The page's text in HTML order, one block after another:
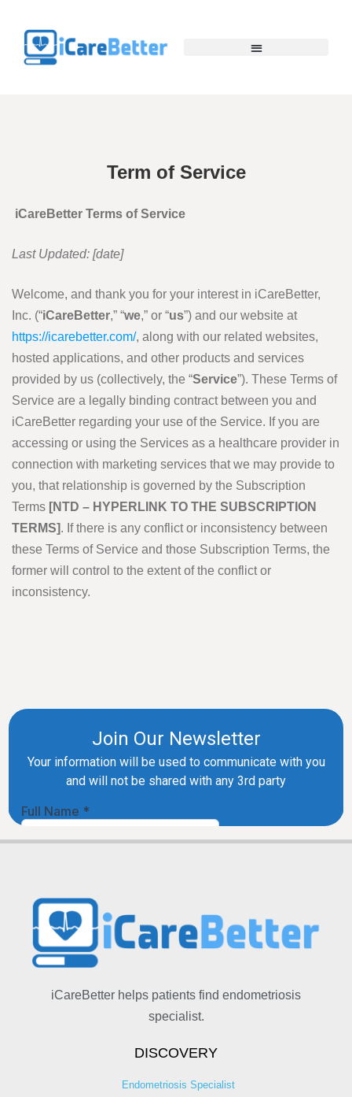
Term of Service
iCareBetter Terms of Service
Last Updated: [date]
Welcome, and thank you for your interest in iCareBetter,
Inc. (“iCareBetter,” “we,” or “us”) and our website at
https://icarebetter.com/, along with our related websites,
hosted applications, and other products and services
provided by us (collectively, the “Service”). These Terms of
Service are a legally binding contract between you and
iCareBetter regarding your use of the Service. If you are
accessing or using the Services as a healthcare provider in
connection with marketing services that we may provide to
you, that relationship is governed by the Subscription
Terms [NTD – HYPERLINK TO THE SUBSCRIPTION
TERMS]. If there is any conflict or inconsistency between
these Terms of Service and those Subscription Terms, the
former will control to the extent of the conflict or
inconsistency.
iCareBetter helps patients find endometriosis
specialist.
DISCOVERY
Endometriosis Specialist